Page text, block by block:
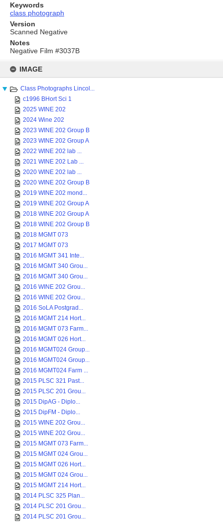
content
IMAGE
Class Photographs Lincol...
c1996 BHort Sci 1
2025 WINE 202
2024 Wine 202
2023 WINE 202 Group B
2023 WINE 202 Group A
2022 WINE 202 lab ...
2021 WINE 202 Lab ...
2020 WINE 202 lab ...
2020 WINE 202 Group B
2019 WINE 202 mond...
2019 WINE 202 Group A
2018 WINE 202 Group A
2018 WINE 202 Group B
2018 MGMT 073
2017 MGMT 073
2016 MGMT 341 Inte...
2016 MGMT 340 Grou...
2016 MGMT 340 Grou...
2016 WINE 202 Grou...
2016 WINE 202 Grou...
2016 SoLA Postgrad...
2016 MGMT 214 Hort...
2016 MGMT 073 Farm...
2016 MGMT 026 Hort...
2016 MGMT024 Group...
2016 MGMT024 Group...
2016 MGMT024 Farm ...
2015 PLSC 321 Past...
2015 PLSC 201 Grou...
2015 DipAG - Diplo...
2015 DipFM - Diplo...
2015 WINE 202 Grou...
2015 WINE 202 Grou...
2015 MGMT 073 Farm...
2015 MGMT 024 Grou...
2015 MGMT 026 Hort...
2015 MGMT 024 Grou...
2015 MGMT 214 Hort...
2014 PLSC 325 Plan...
2014 PLSC 201 Grou...
2014 PLSC 201 Grou...
Keywords
class photograph
Version
Scanned Negative
Notes
Negative Film #3037B